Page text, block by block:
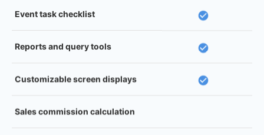
Event task checklist
Reports and query tools
Customizable screen displays
Sales commission calculation